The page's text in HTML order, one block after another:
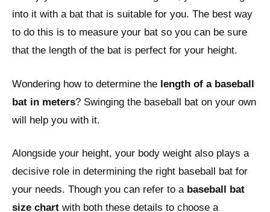
into it with a bat that is suitable for you. The best way
to do this is to measure your bat so you can be sure
that the length of the bat is perfect for your height.
Wondering how to determine the length of a baseball
bat in meters? Swinging the baseball bat on your own
will help you with it.
Alongside your height, your body weight also plays a
decisive role in determining the right baseball bat for
your needs. Though you can refer to abaseball bat
size chart with both these details to choose a